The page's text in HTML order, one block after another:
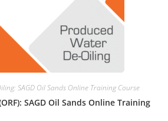
SAGD Oil Sands Online Training Course
SAGD Oil Sands Online Training